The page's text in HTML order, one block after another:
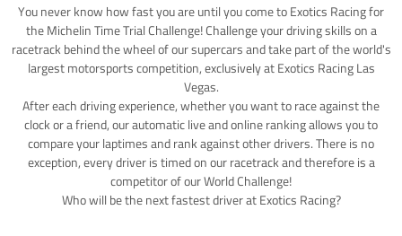
You never know how fast you are until you come to Exotics Racing for
the Michelin Time Trial Challenge! Challenge your driving skills on a
racetrack behind the wheel of our supercars and take part of the world's
largest motorsports competition, exclusively at Exotics Racing Las
Vegas.
After each driving experience, whether you want to race against the
clock or a friend, our automatic live and online ranking allows you to
compare your laptimes and rank against other drivers. There is no
exception, every driver is timed on our racetrack and therefore is a
competitor of our World Challenge!
Who will be the next fastest driver at Exotics Racing?